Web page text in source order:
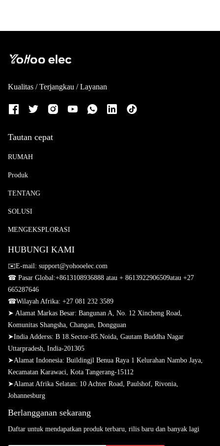
Kualitas / Terjangkau / Layanan
Tautan cepat
RUMAH
Produk
TENTANG
SOLUSI
MENGEKSPLORASI
HUBUNGI KAMI
✉️E-mail: support@yohooelec.com
☎ Pasar Global:+8613108936888 atau + 8613922906509atau +27
665287646
☎Wilayah Afrika: +27 081 232 3589
➤ Alamat Markas Besar: Bangunan A, No. 12 Xincheng Road,
Komunitas Shangsha, Changan, Dongguan
➤India Adderss: B 18.Sector-85.Noida, Gautam Buddha Nagar
Uttarpradesh, India-201305
➤Alamat Indonesia: Buildingjl Benua Raya 1 Kelurahan Nambo Jaya,
Kecamatan Karawaci, Kota Tangerang-15112
➤Alamat Afrika Selatan: 10 Achter Road, Paulshof, Rivonia,
Johannesburg
Berlangganan sekarang
Daftar untuk mendapatkan produk terbaru, rilis baru dan banyak lagi